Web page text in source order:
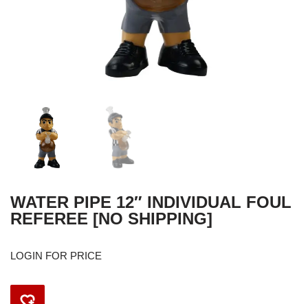
WATER PIPE 12″ INDIVIDUAL FOUL
REFEREE [NO SHIPPING]
LOGIN FOR PRICE